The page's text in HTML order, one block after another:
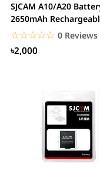
SJCAM A10/A20
2650mAh
ion Battery
☆☆☆☆☆
★★★★★ 0 Reviews
৳2,000